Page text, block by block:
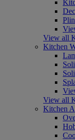
View all
Kitchen
View all
Kitchen